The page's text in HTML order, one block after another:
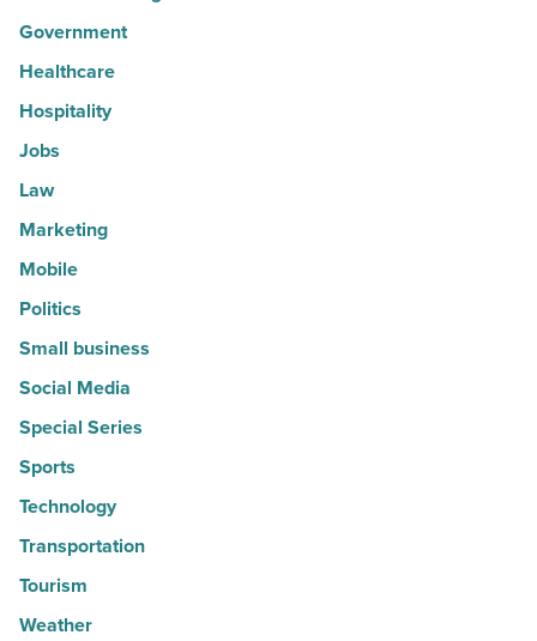
Government
Healthcare
Hospitality
Jobs
Law
Marketing
Mobile
Politics
Small business
Social Media
Special Series
Sports
Technology
Transportation
Tourism
Weather